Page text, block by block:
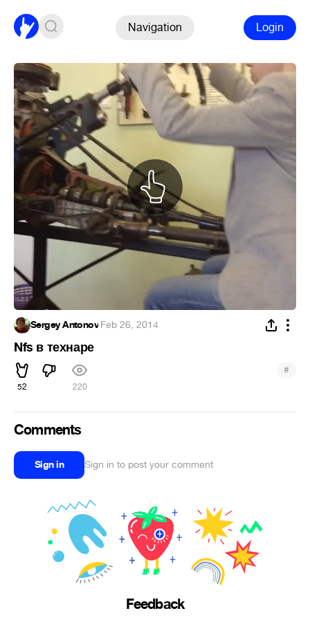
Navigation Login
Sergey Antonov·Feb 26, 2014
Nfs в технаре
52 220
#
Comments
Sign in Sign in to post your comment
Feedback